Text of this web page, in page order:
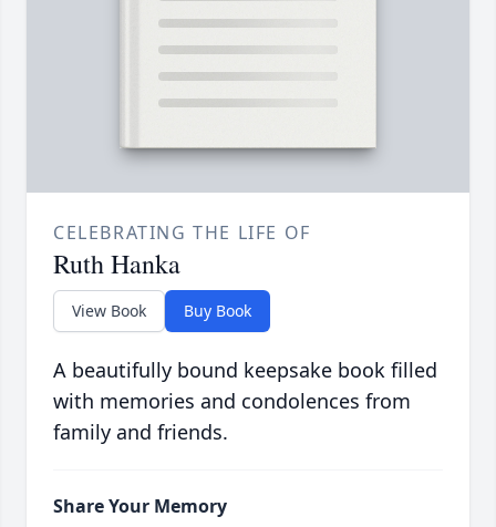
CELEBRATING THE LIFE OF
Ruth Hanka
View Book Buy Book
A beautifully bound keepsake book filled
with memories and condolences from
family and friends.
Share Your Memory